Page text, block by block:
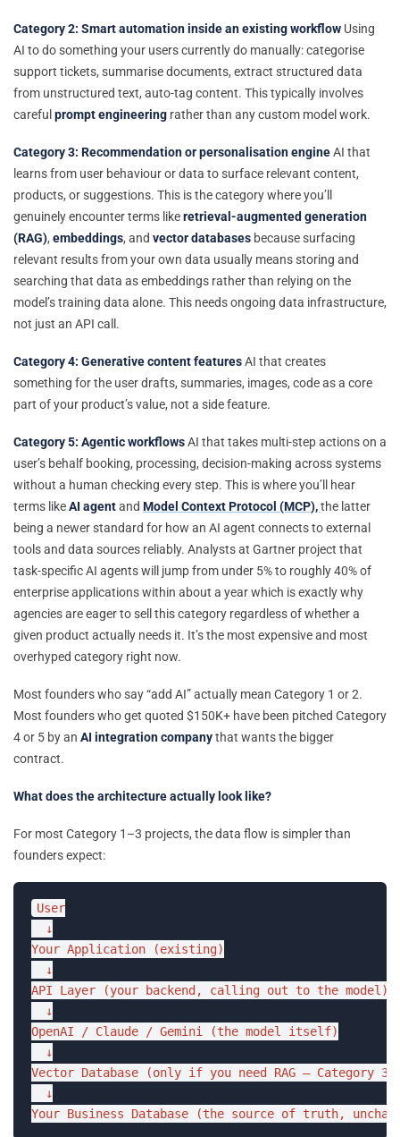
Category 2: Smart automation inside an existing workflow Using
AI to do something your users currently do manually: categorise
support tickets, summarise documents, extract structured data
from unstructured text, auto-tag content. This typically involves
careful prompt engineering rather than any custom model work.
Category 3: Recommendation or personalisation engineAI that
learns from user behaviour or data to surface relevant content,
products, or suggestions. This is the category where you’ll
genuinely encounter terms likeretrieval-augmented generation
(RAG), embeddings, and vector databases because surfacing
relevant results from your own data usually means storing and
searching that data as embeddings rather than relying on the
model’s training data alone. This needs ongoing data infrastructure,
not just an API call.
Category 4: Generative content featuresAI that creates
something for the user drafts, summaries, images, code as a core
part of your product’s value, not a side feature.
Category 5: Agentic workflowsAI that takes multi-step actions on a
user’s behalf booking, processing, decision-making across systems
without a human checking every step. This is where you’ll hear
terms likeAI agentand Model Context Protocol (MCP),the latter
being a newer standard for how an AI agent connects to external
tools and data sources reliably. Analysts at Gartner project that
task-specific AI agents will jump from under 5% to roughly 40% of
enterprise applications within about a year which is exactly why
agencies are eager to sell this category regardless of whether a
given product actually needs it. It’s the most expensive and most
overhyped category right now.
Most founders who say “add AI” actually mean Category 1 or 2.
Most founders who get quoted $150K+ have been pitched Category
4 or 5 by an AI integration companythat wants the bigger
contract.
What does the architecture actually look like?
For most Category 1–3 projects, the data flow is simpler than
founders expect:
User
  ↓
Your Application (existing)
  ↓
API Layer (your backend, calling out to the model)
  ↓
OpenAI / Claude / Gemini (the model itself)
  ↓
Vector Database (only if you need RAG — Category
  ↓
Your Business Database (the source of truth,